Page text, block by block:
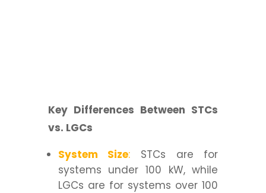
Key Differences Between STCs
vs. LGCs
System Size: STCs are for
systems under 100 kW, while
LGCs are for systems over 100